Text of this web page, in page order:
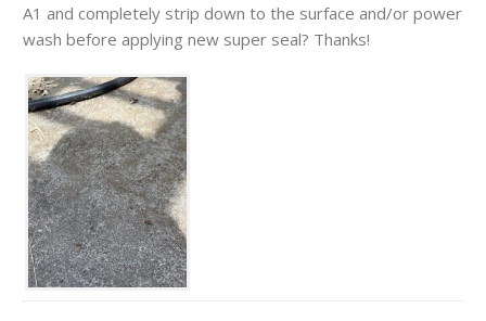
A1 and completely strip down to the surface and/or power
wash before applying new super seal? Thanks!